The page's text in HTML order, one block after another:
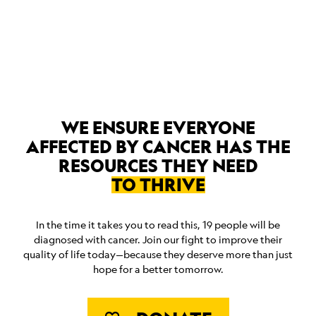
WE ENSURE EVERYONE
AFFECTED BY CANCER HAS THE
RESOURCES THEY NEED
TO THRIVE
In the time it takes you to read this, 19 people will be
diagnosed with cancer. Join our fight to improve their
quality of life today—because they deserve more than just
hope for a better tomorrow.